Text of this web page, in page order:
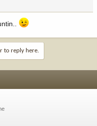
to reply here.